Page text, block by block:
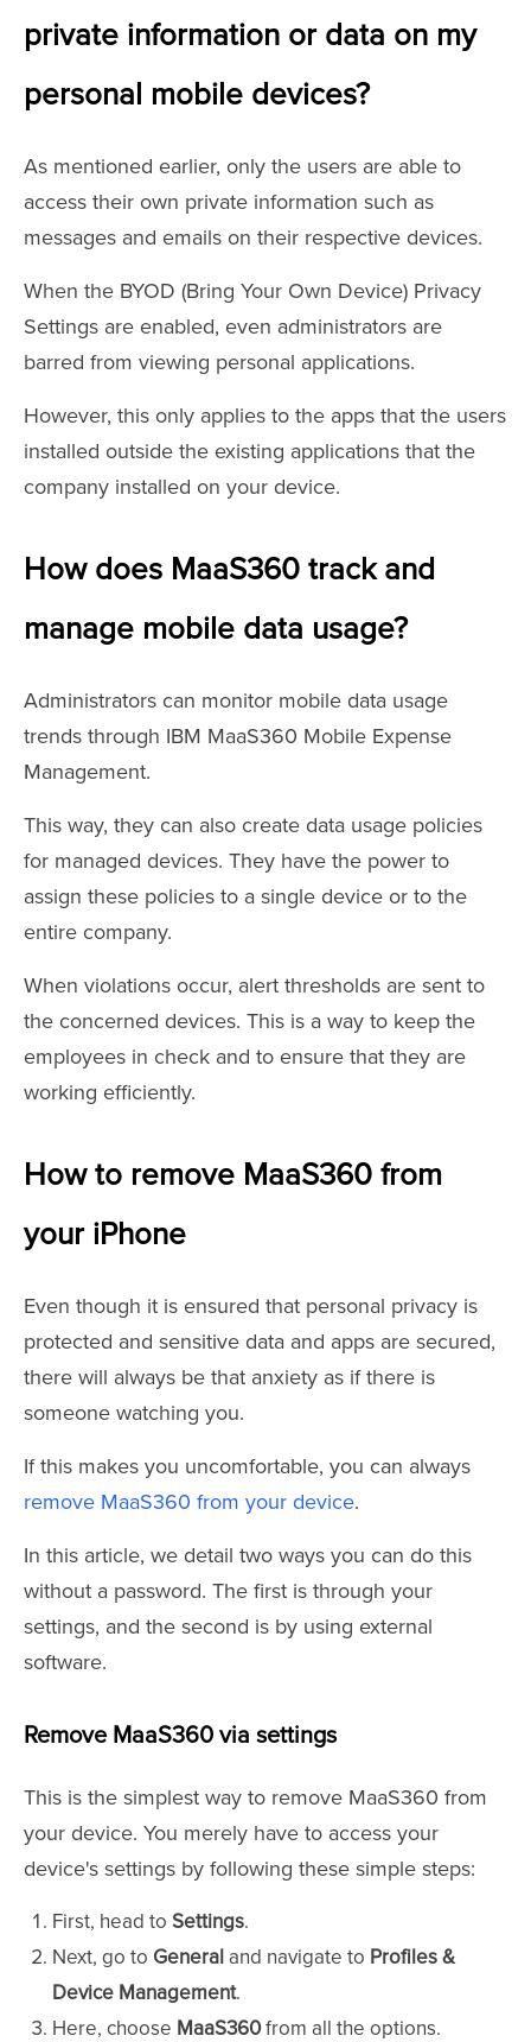
private information or data on my
personal mobile devices?
As mentioned earlier, only the users are able to
access their own private information such as
messages and emails on their respective devices.
When the BYOD (Bring Your Own Device) Privacy
Settings are enabled, even administrators are
barred from viewing personal applications.
However, this only applies to the apps that the users
installed outside the existing applications that the
company installed on your device.
How does MaaS360 track and
manage mobile data usage?
Administrators can monitor mobile data usage
trends through IBM MaaS360 Mobile Expense
Management.
This way, they can also create data usage policies
for managed devices. They have the power to
assign these policies to a single device or to the
entire company.
When violations occur, alert thresholds are sent to
the concerned devices. This is a way to keep the
employees in check and to ensure that they are
working efficiently.
How to remove MaaS360 from
your iPhone
Even though it is ensured that personal privacy is
protected and sensitive data and apps are secured,
there will always be that anxiety as if there is
someone watching you.
If this makes you uncomfortable, you can always
remove MaaS360 from your device.
In this article, we detail two ways you can do this
without a password. The first is through your
settings, and the second is by using external
software.
Remove MaaS360 via settings
This is the simplest way to remove MaaS360 from
your device. You merely have to access your
device's settings by following these simple steps:
First, head to Settings.
Next, go to General and navigate to Profiles &
Device Management.
Here, choose MaaS360from all the options.